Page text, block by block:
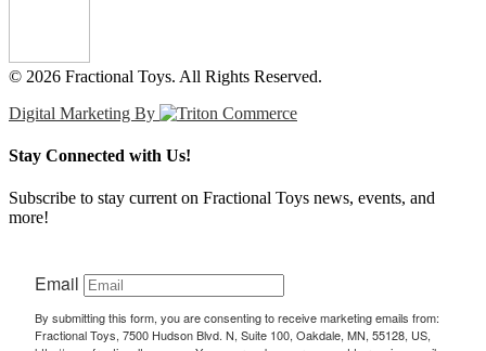
© 2026 Fractional Toys. All Rights Reserved.
Digital Marketing By
Stay Connected with Us!
Subscribe to stay current on Fractional Toys news, events, and
more!
Email
By submitting this form, you are consenting to receive marketing emails from:
Fractional Toys, 7500 Hudson Blvd. N, Suite 100, Oakdale, MN, 55128, US,